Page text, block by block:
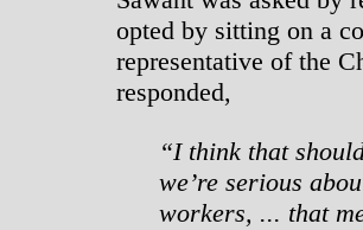
opted by sitting on a
representative of the
responded,
“I think that
we’re serious
workers, ... that